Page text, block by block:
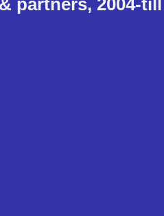
partners, 2004-